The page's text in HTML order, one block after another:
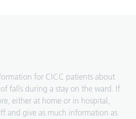
for CICC patients about
falls during a stay on the ward. If
either at home or in hospital,
and give as much information as